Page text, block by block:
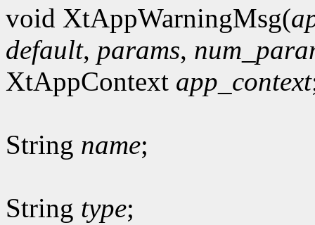
void XtAppWarningMsg(
default, params,
XtAppContext app_context
String name;
String type;